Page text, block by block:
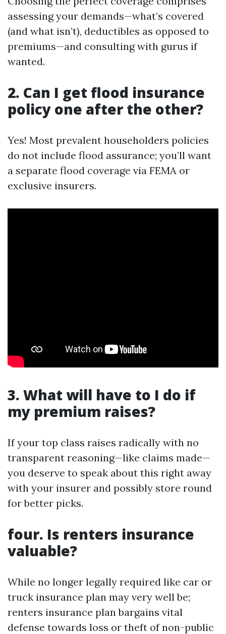
assessing your demands—what’s covered
(and what isn’t), deductibles as opposed to
premiums—and consulting with gurus if
wanted.
2. Can I get flood insurance
policy one after the other?
Yes! Most prevalent householders policies
do not include flood assurance; you’ll want
a separate flood coverage via FEMA or
exclusive insurers.
3. What will have to I do if
my premium raises?
If your top class raises radically with no
transparent reasoning—like claims made—
you deserve to speak about this right away
with your insurer and possibly store round
for better picks.
four. Is renters insurance
valuable?
While no longer legally required like car or
truck insurance plan may very well be;
renters insurance plan bargains vital
defense towards loss or theft of non-public